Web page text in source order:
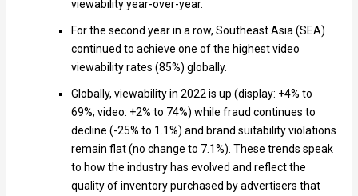
viewability year-over-year.
For the second year in a row, Southeast Asia (SEA)
continued to achieve one of the highest video
viewability rates (85%) globally.
Globally, viewability in 2022 is up (display: +4% to
69%; video: +2% to 74%) while fraud continues to
decline (-25% to 1.1%) and brand suitability violations
remain flat (no change to 7.1%). These trends speak
to how the industry has evolved and reflect the
quality of inventory purchased by advertisers that